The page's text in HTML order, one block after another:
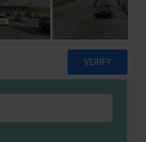
or trialist?
your credits, or
your subscription.